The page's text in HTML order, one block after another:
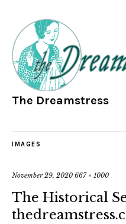
The Dreamstress
IMAGES
November 29, 2020 667 × 1000
The Historical